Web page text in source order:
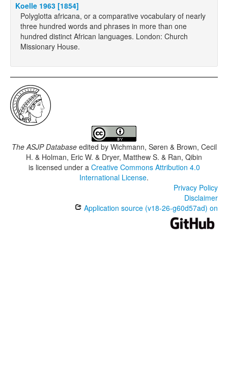
Koelle 1963 [1854]
Polyglotta africana, or a comparative vocabulary of nearly
three hundred words and phrases in more than one
hundred distinct African languages. London: Church
Missionary House.
The ASJP Databaseedited by Wichmann, Søren & Brown, Cecil
H. & Holman, Eric W. & Dryer, Matthew S. & Ran, Qibin
is licensed under a Creative Commons Attribution 4.0
International License.
Privacy Policy
Disclaimer
Application source (v18-26-g60d57ad) on